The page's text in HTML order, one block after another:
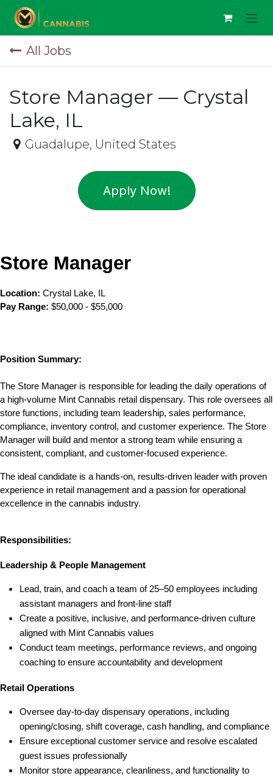
Skip to Content
All Jobs
Store Manager — Crystal
Lake, IL
Guadalupe, United States
Apply Now!
Store Manager
Location: Crystal Lake, IL
Pay Range: $50,000 - $55,000
Position Summary:
The Store Manager is responsible for leading the daily operations of
a high-volume Mint Cannabis retail dispensary. This role oversees all
store functions, including team leadership, sales performance,
compliance, inventory control, and customer experience. The Store
Manager will build and mentor a strong team while ensuring a
consistent, compliant, and customer-focused experience.
The ideal candidate is a hands-on, results-driven leader with proven
experience in retail management and a passion for operational
excellence in the cannabis industry.
Responsibilities:
Leadership & People Management
Lead, train, and coach a team of 25–50 employees including
assistant managers and front-line staff
Create a positive, inclusive, and performance-driven culture
aligned with Mint Cannabis values
Conduct team meetings, performance reviews, and ongoing
coaching to ensure accountability and development
Retail Operations
Oversee day-to-day dispensary operations, including
opening/closing, shift coverage, cash handling, and compliance
Ensure exceptional customer service and resolve escalated
guest issues professionally
Monitor store appearance, cleanliness, and functionality to